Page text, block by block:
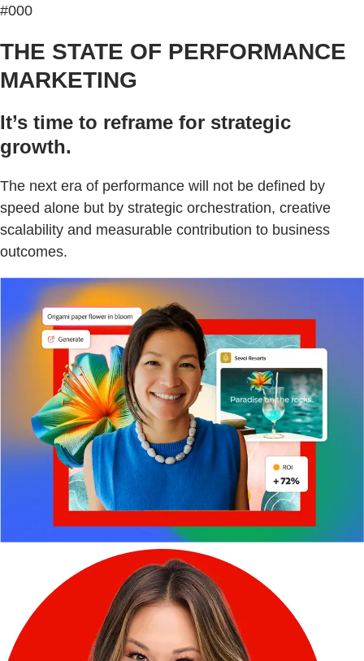
#000
THE STATE OF PERFORMANCE
MARKETING
It’s time to reframe for strategic
growth.
The next era of performance will not be defined by
speed alone but by strategic orchestration, creative
scalability and measurable contribution to business
outcomes.